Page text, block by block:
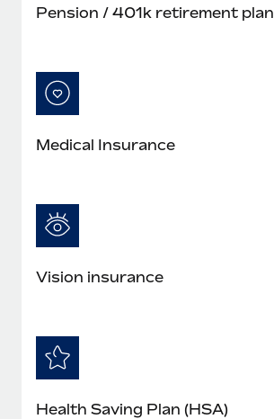
Pension / 401k retirement plan
Medical Insurance
Vision insurance
Health Saving Plan (HSA)